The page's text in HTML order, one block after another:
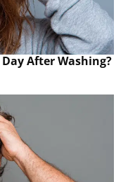
After Washing?